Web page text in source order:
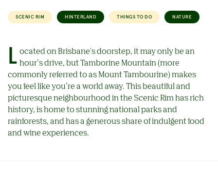
SCENIC RIM HINTERLAND THINGS TO DO NATURE
Located on Brisbane's doorstep, it may only be an hour’s drive, but Tamborine Mountain (more
commonly referred to as Mount Tambourine) makes
you feel like you’re a world away. This beautiful and
picturesque neighbourhood in the Scenic Rim has rich
history, is home to stunning national parks and
rainforests, and has a generous share of indulgent food
and wine experiences.